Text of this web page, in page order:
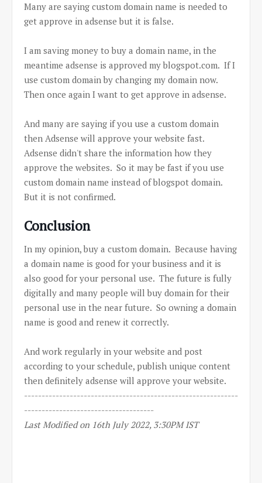
Many are saying custom domain name is needed to
get approve in adsense but it is false.
I am saving money to buy a domain name, in the
meantime adsense is approved my blogspot.com. If I
use custom domain by changing my domain now.
Then once again I want to get approve in adsense.
And many are saying if you use a custom domain
then Adsense will approve your website fast.
Adsense didn't share the information how they
approve the websites. So it may be fast if you use
custom domain name instead of blogspot domain.
But it is not confirmed.
Conclusion
In my opinion, buy a custom domain. Because having
a domain name is good for your business and it is
also good for your personal use. The future is fully
digitally and many people will buy domain for their
personal use in the near future. So owning a domain
name is good and renew it correctly.
And work regularly in your website and post
according to your schedule, publish unique content
then definitely adsense will approve your website.
-------------------------------------------------------------
-------------------------------------
Last Modified on 16th July 2022, 3:30PM IST